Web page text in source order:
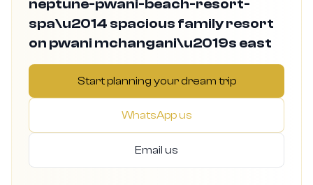
neptune-pwani-beach-resort-
spa\u2014 spacious family resort
on pwani mchangani\u2019s east
Start planning your dream trip
WhatsApp us
Email us